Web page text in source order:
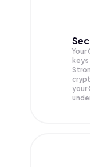
Your
your